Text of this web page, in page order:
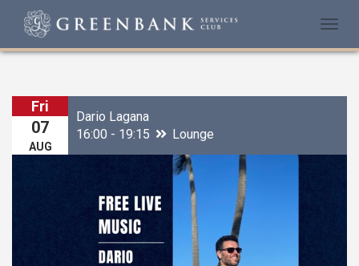
Fri
07
AUG
Dario Lagana
16:00 - 19:15
Lounge